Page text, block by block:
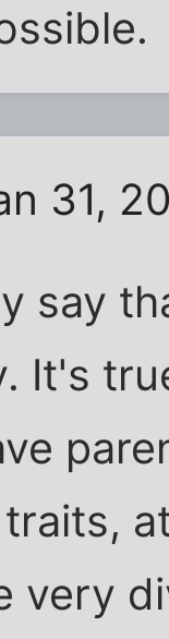
31,
say
It's
very